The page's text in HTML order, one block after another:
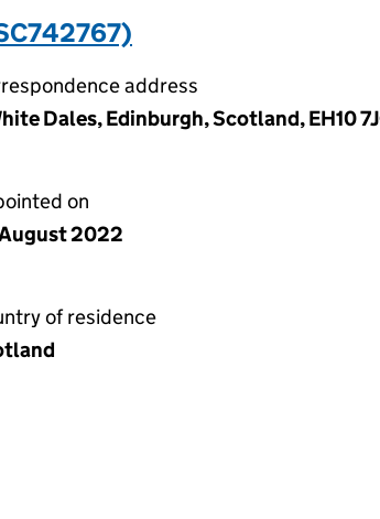
address
Dales, Edinburgh, Scotland, EH10
on
2022
of residence